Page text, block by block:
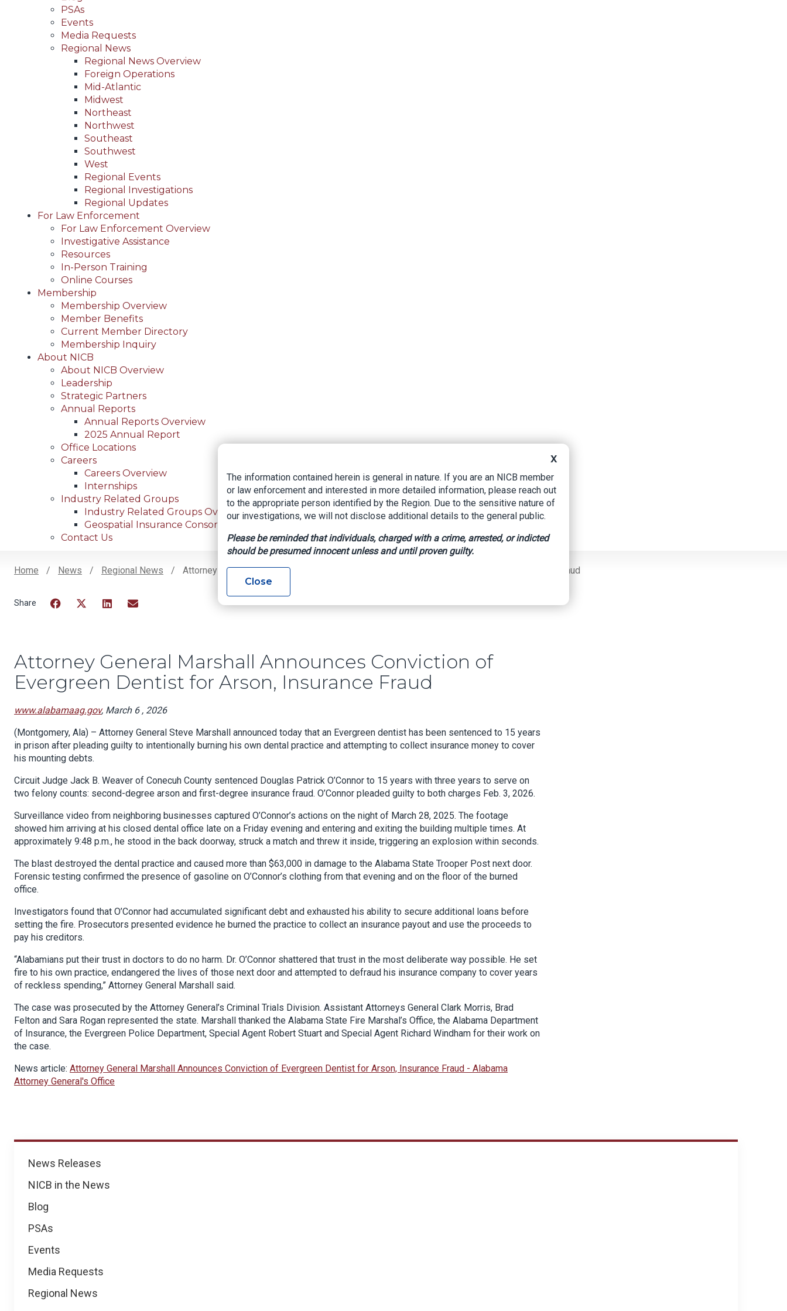
PSAs
Events
Media Requests
Regional News
Regional News Overview
Foreign Operations
Mid-Atlantic
Midwest
Northeast
Northwest
Southeast
Southwest
West
Regional Events
Regional Investigations
Regional Updates
For Law Enforcement
For Law Enforcement Overview
Investigative Assistance
Resources
In-Person Training
Online Courses
Membership
Membership Overview
Member Benefits
Current Member Directory
Membership Inquiry
About NICB
About NICB Overview
Leadership
Strategic Partners
Annual Reports
Annual Reports Overview
2025 Annual Report
Office Locations
Careers
Careers Overview
Internships
Industry Related Groups
Industry Related Groups Overview
Geospatial Insurance Consortium
Contact Us
Home News Regional News Attorney General Marshall Announces Conviction Of Evergreen Dentist For Arson, Insurance Fraud
News
News Releases
NICB in the News
Blog
PSAs
Events
Media Requests
Regional News
Attorney General Marshall Announces Conviction of
Evergreen Dentist for Arson, Insurance Fraud
www.alabamaag.gov, March 6 , 2026
(Montgomery, Ala) – Attorney General Steve Marshall announced today that an Evergreen dentist has been sentenced to 15 years
in prison after pleading guilty to intentionally burning his own dental practice and attempting to collect insurance money to cover
his mounting debts.
Circuit Judge Jack B. Weaver of Conecuh County sentenced Douglas Patrick O’Connor to 15 years with three years to serve on
two felony counts: second-degree arson and first-degree insurance fraud. O’Connor pleaded guilty to both charges Feb. 3, 2026.
Surveillance video from neighboring businesses captured O’Connor’s actions on the night of March 28, 2025. The footage
showed him arriving at his closed dental office late on a Friday evening and entering and exiting the building multiple times. At
approximately 9:48 p.m., he stood in the back doorway, struck a match and threw it inside, triggering an explosion within seconds.
The blast destroyed the dental practice and caused more than $63,000 in damage to the Alabama State Trooper Post next door.
Forensic testing confirmed the presence of gasoline on O’Connor’s clothing from that evening and on the floor of the burned
office.
Investigators found that O’Connor had accumulated significant debt and exhausted his ability to secure additional loans before
setting the fire. Prosecutors presented evidence he burned the practice to collect an insurance payout and use the proceeds to
pay his creditors.
“Alabamians put their trust in doctors to do no harm. Dr. O’Connor shattered that trust in the most deliberate way possible. He set
fire to his own practice, endangered the lives of those next door and attempted to defraud his insurance company to cover years
of reckless spending,” Attorney General Marshall said.
The case was prosecuted by the Attorney General’s Criminal Trials Division. Assistant Attorneys General Clark Morris, Brad
Felton and Sara Rogan represented the state. Marshall thanked the Alabama State Fire Marshal’s Office, the Alabama Department
of Insurance, the Evergreen Police Department, Special Agent Robert Stuart and Special Agent Richard Windham for their work on
the case.
News article: Attorney General Marshall Announces Conviction of Evergreen Dentist for Arson, Insurance Fraud - Alabama
Attorney General's Office
X
The information contained herein is general in nature. If you are an NICB member
or law enforcement and interested in more detailed information, please reach out
to the appropriate person identified by the Region. Due to the sensitive nature of
our investigations, we will not disclose additional details to the general public.
Please be reminded that individuals, charged with a crime, arrested, or indicted
should be presumed innocent unless and until proven guilty.
Close